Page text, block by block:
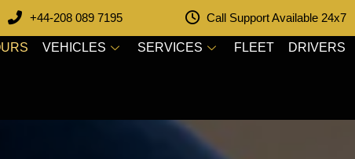
+44-208 089 7195 Call Support Available 24x7
VEHICLES SERVICES FLEET DRIVERS